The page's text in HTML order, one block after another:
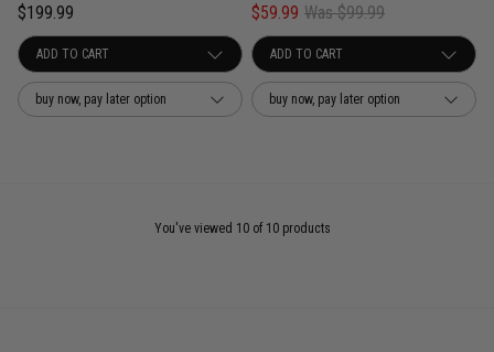
$199.99
buy now, pay later option
$59.99 Was $99.99
buy now, pay later option
You've viewed 10 of 10 products